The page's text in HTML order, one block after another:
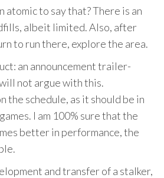
atomic to say that? There is an
albeit limited. Also, after
to run there, explore the area.
an announcement trailer-
not argue with this.
the schedule, as it should be in
I am 100% sure that the
better in performance, the
and transfer of a stalker,